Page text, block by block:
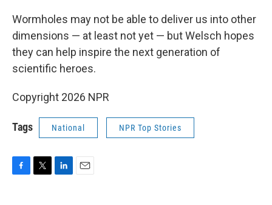
Wormholes may not be able to deliver us into other
dimensions — at least not yet — but Welsch hopes
they can help inspire the next generation of
scientific heroes.
Copyright 2026 NPR
Tags National NPR Top Stories